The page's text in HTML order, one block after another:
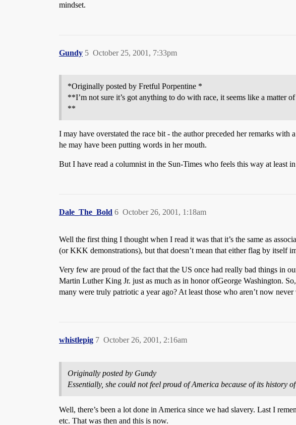
mindset.
Gundy October 25, 2001, 7:33pm
5
*Originally posted by Fretful Porpentine *
**I’m not sure it’s got anything to do with race, it seems like a matter
**
I may have overstated the race bit - the author preceded her remarks
he may have been putting words in her mouth.
But I have read a columnist in the Sun-Times who feels this way at least
Dale_The_Bold October 26, 2001, 1:18am
6
Well the first thing I thought when I read it was that it’s the same as
(or KKK demonstrations), but that doesn’t mean that either flag by itself
Very few are proud of the fact that the US once had really bad things in
Martin Luther King Jr. just as much as in honor ofGeorge Washington.
many were truly patriotic a year ago? At least those who aren’t now
whistlepig October 26, 2001, 2:16am
7
Originally posted by Gundy
Essentially, she could not feel proud of America because of its history
Well, there’s been a lot done in America since we had slavery. Last I
etc. That was then and this is now.